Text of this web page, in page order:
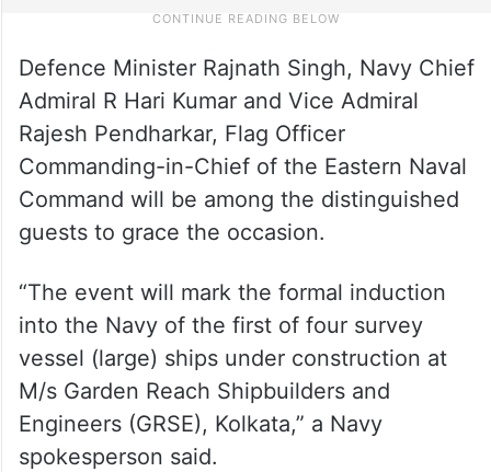
Defence Minister Rajnath Singh, Navy Chief
Admiral R Hari Kumar and Vice Admiral
Rajesh Pendharkar, Flag Officer
Commanding-in-Chief of the Eastern Naval
Command will be among the distinguished
guests to grace the occasion.
“The event will mark the formal induction
into the Navy of the first of four survey
vessel (large) ships under construction at
M/s Garden Reach Shipbuilders and
Engineers (GRSE), Kolkata,” a Navy
spokesperson said.